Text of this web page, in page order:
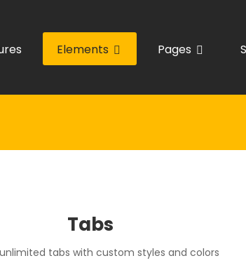
Elements Pages
Tabs
tabs with custom styles and colors